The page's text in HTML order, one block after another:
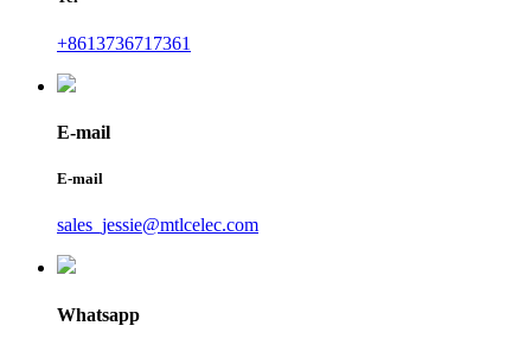
+8613736717361
E-mail
E-mail
sales_jessie@mtlcelec.com
Whatsapp